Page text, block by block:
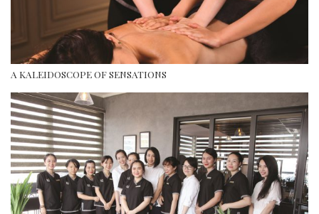
A KALEIDOSCOPE OF SENSATIONS